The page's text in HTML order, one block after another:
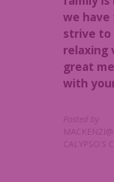
we have
strive to
relaxing
great
with
Posted by
CALYPSO'S